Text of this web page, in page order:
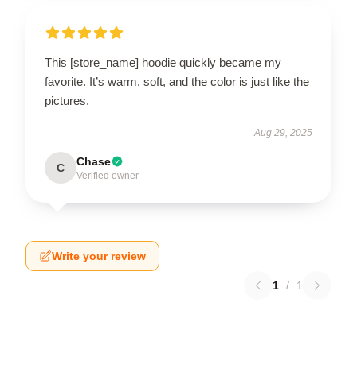
This [store_name] hoodie quickly became my
favorite. It’s warm, soft, and the color is just like the
pictures.
Aug 29, 2025
C Chase
Verified owner
Write your review
1 / 1